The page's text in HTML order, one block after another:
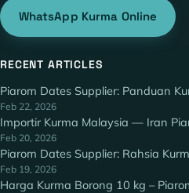
WhatsApp Kurma Online
RECENT ARTICLES
Piarom Dates Supplier: Panduan
Feb 22, 2026
Importir Kurma Malaysia — Iran
Feb 20, 2026
Piarom Dates Supplier: Rahsia
Feb 19, 2026
Harga Kurma Borong 10 kg –